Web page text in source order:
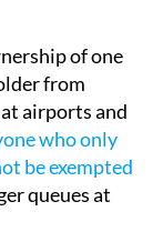
of one
from
airports and
who only
be exempted